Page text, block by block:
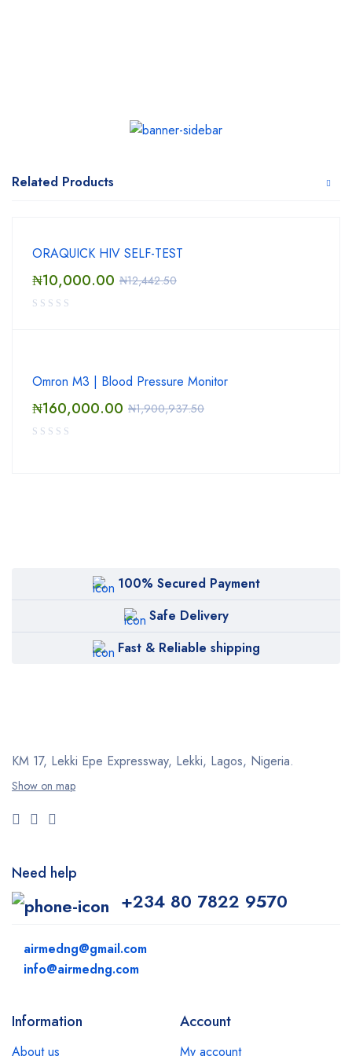
Related Products
ORAQUICK HIV SELF-TEST
₦12,442.50
₦10,000.00
Omron M3 | Blood Pressure Monitor
₦1,900,937.50
₦160,000.00
100% Secured Payment
Safe Delivery
Fast & Reliable shipping
KM 17, Lekki Epe Expressway, Lekki, Lagos, Nigeria.
Show on map
Need help
+234 80 7822 9570
airmedng@gmail.com
info@airmedng.com
Information
About us
Account
My account